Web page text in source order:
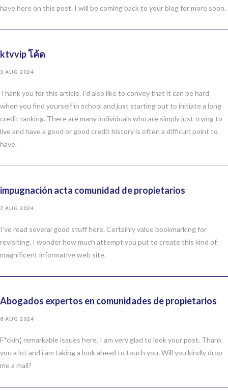
have here on this post. I will be coming back to your blog for more soon.
ktvvip โค้ด
3 AUG 2024
Thank you for this article. I’d also like to convey that it can be hard
when you find yourself in school and just starting out to initiate a long
credit ranking. There are many individuals who are simply just trying to
live and have a good or good credit history is often a difficult point to
have.
impugnación acta comunidad de propietarios
7 AUG 2024
I’ve read several good stuff here. Certainly value bookmarking for
revisiting. I wonder how much attempt you put to create this kind of
magnificent informative web site.
Abogados expertos en comunidades de propietarios
8 AUG 2024
F*ckin¦ remarkable issues here. I am very glad to look your post. Thank
you a lot and i am taking a look ahead to touch you. Will you kindly drop
me a mail?